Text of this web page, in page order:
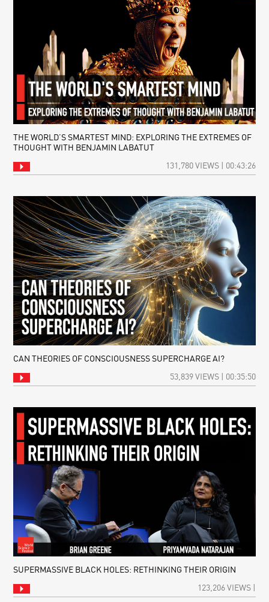
THE WORLD’S SMARTEST MIND: EXPLORING THE EXTREMES OF
THOUGHT WITH BENJAMIN LABATUT
131,780 VIEWS | 00:43:26
CAN THEORIES OF CONSCIOUSNESS SUPERCHARGE AI?
53,839 VIEWS | 00:35:50
SUPERMASSIVE BLACK HOLES: RETHINKING THEIR ORIGIN
123,206 VIEWS |